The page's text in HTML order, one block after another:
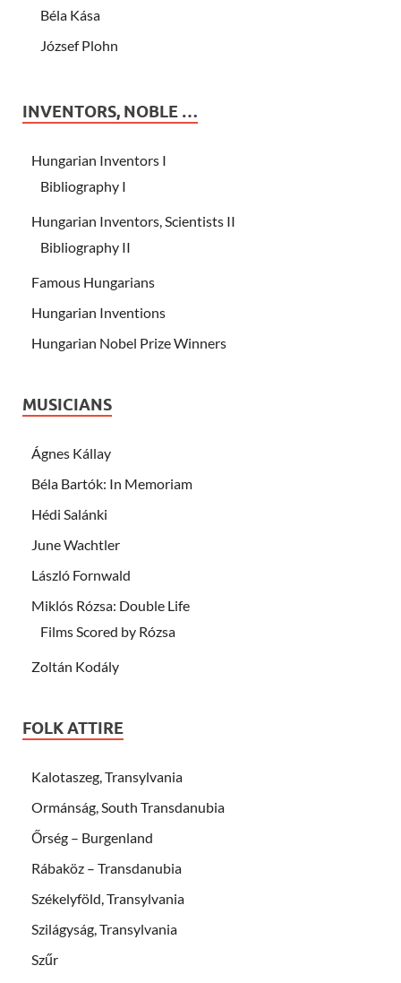
Béla Kása
József Plohn
INVENTORS, NOBLE …
Hungarian Inventors I
Bibliography I
Hungarian Inventors, Scientists II
Bibliography II
Famous Hungarians
Hungarian Inventions
Hungarian Nobel Prize Winners
MUSICIANS
Ágnes Kállay
Béla Bartók: In Memoriam
Hédi Salánki
June Wachtler
László Fornwald
Miklós Rózsa: Double Life
Films Scored by Rózsa
Zoltán Kodály
FOLK ATTIRE
Kalotaszeg, Transylvania
Ormánság, South Transdanubia
Őrség – Burgenland
Rábaköz – Transdanubia
Székelyföld, Transylvania
Szilágyság, Transylvania
Szűr